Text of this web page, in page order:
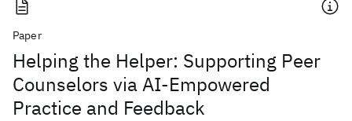
Paper
Helping the Helper: Supporting Peer
Counselors via AI-Empowered
Practice and Feedback